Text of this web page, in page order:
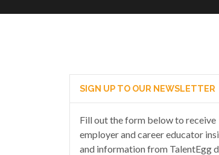
SIGN UP TO OUR NEWSLETTER
Fill out the form below to receive
employer and career educator
and information from TalentEgg